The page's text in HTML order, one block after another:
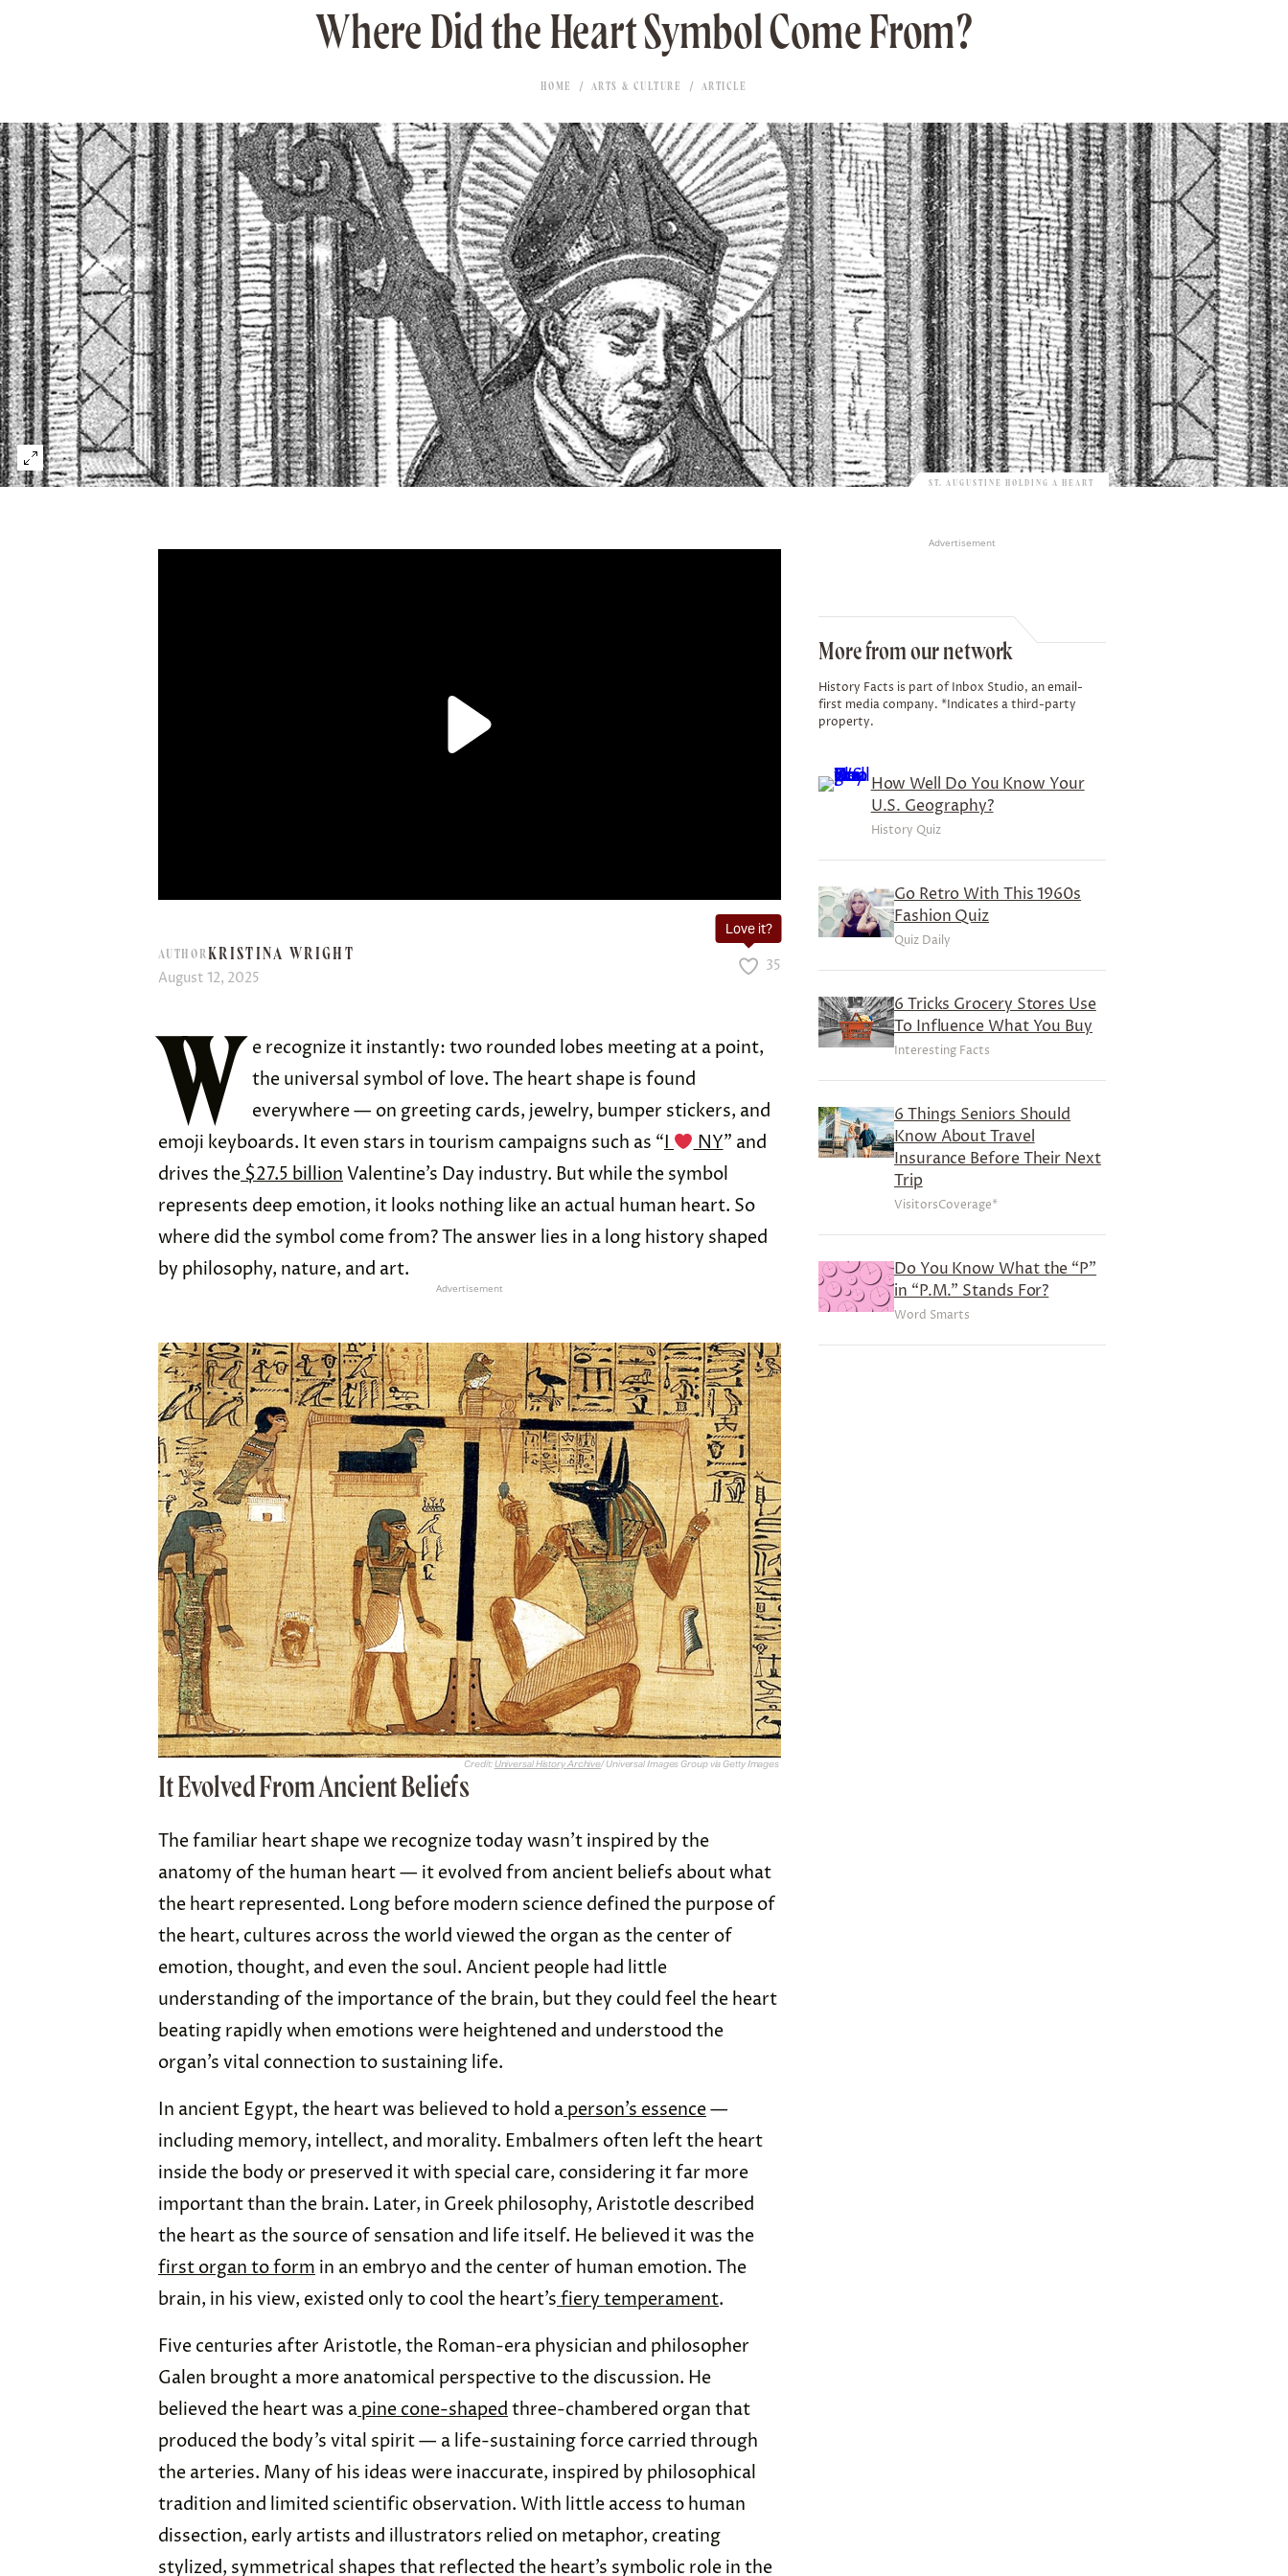
Where Did the Heart Symbol Come From?
HOME ARTS & CULTURE ARTICLE
ST. AUGUSTINE HOLDING A HEART
AUTHORKRISTINA WRIGHT
August 12, 2025
Love it?
35
W e recognize it instantly: two rounded lobes meeting at a point,
the universal symbol of love. The heart shape is found
everywhere — on greeting cards, jewelry, bumper stickers, and
emoji keyboards. It even stars in tourism campaigns such as “I NY” and
drives the$27.5 billionValentine’s Day industry. But while the symbol
represents deep emotion, it looks nothing like an actual human heart. So
where did the symbol come from? The answer lies in a long history shaped
by philosophy, nature, and art.
Advertisement
Credit: Universal History Archive/ Universal Images Group via Getty Images
It Evolved From Ancient Beliefs
The familiar heart shape we recognize today wasn’t inspired by the
anatomy of the human heart — it evolved from ancient beliefs about what
the heart represented. Long before modern science defined the purpose of
the heart, cultures across the world viewed the organ as the center of
emotion, thought, and even the soul. Ancient people had little
understanding of the importance of the brain, but they could feel the heart
beating rapidly when emotions were heightened and understood the
organ’s vital connection to sustaining life.
In ancient Egypt, the heart was believed to hold aperson’s essence—
including memory, intellect, and morality. Embalmers often left the heart
inside the body or preserved it with special care, considering it far more
important than the brain. Later, in Greek philosophy, Aristotle described
the heart as the source of sensation and life itself. He believed it was the
first organ to form in an embryo and the center of human emotion. The
brain, in his view, existed only to cool the heart’sfiery temperament.
Five centuries after Aristotle, the Roman-era physician and philosopher
Galen brought a more anatomical perspective to the discussion. He
believed the heart was apine cone-shapedthree-chambered organ that
produced the body’s vital spirit — a life-sustaining force carried through
the arteries. Many of his ideas were inaccurate, inspired by philosophical
tradition and limited scientific observation. With little access to human
dissection, early artists and illustrators relied on metaphor, creating
stylized, symmetrical shapes that reflected the heart’s symbolic role in the
Advertisement
More from our network
History Facts is part of Inbox Studio, an email-
first media company. *Indicates a third-party
property.
How Well Do You Know Your
U.S. Geography?
History Quiz
Go Retro With This 1960s
Fashion Quiz
Quiz Daily
6 Tricks Grocery Stores Use
To Influence What You Buy
Interesting Facts
6 Things Seniors Should
Know About Travel
Insurance Before Their Next
Trip
VisitorsCoverage*
Do You Know What the “P”
in “P.M.” Stands For?
Word Smarts